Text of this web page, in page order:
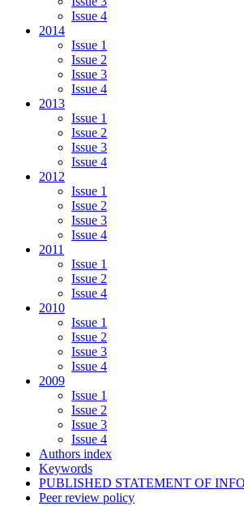
Issue 4
2014
Issue 1
Issue 2
Issue 3
Issue 4
2013
Issue 1
Issue 2
Issue 3
Issue 4
2012
Issue 1
Issue 2
Issue 3
Issue 4
2011
Issue 1
Issue 2
Issue 4
2010
Issue 1
Issue 2
Issue 3
Issue 4
2009
Issue 1
Issue 2
Issue 3
Issue 4
Authors index
Keywords
PUBLISHED STATEMENT OF
Peer review policy